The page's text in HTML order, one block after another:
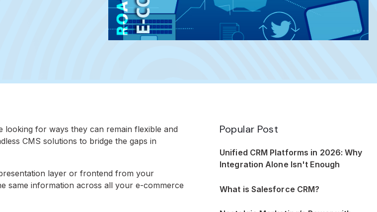
looking for ways they can remain flexible and
CMS solutions to bridge the gaps in
layer or frontend from your
same information across all your e-commerce
Popular Post
Unified CRM Platforms in 2026: Why
Integration Alone Isn't Enough
What is Salesforce CRM?